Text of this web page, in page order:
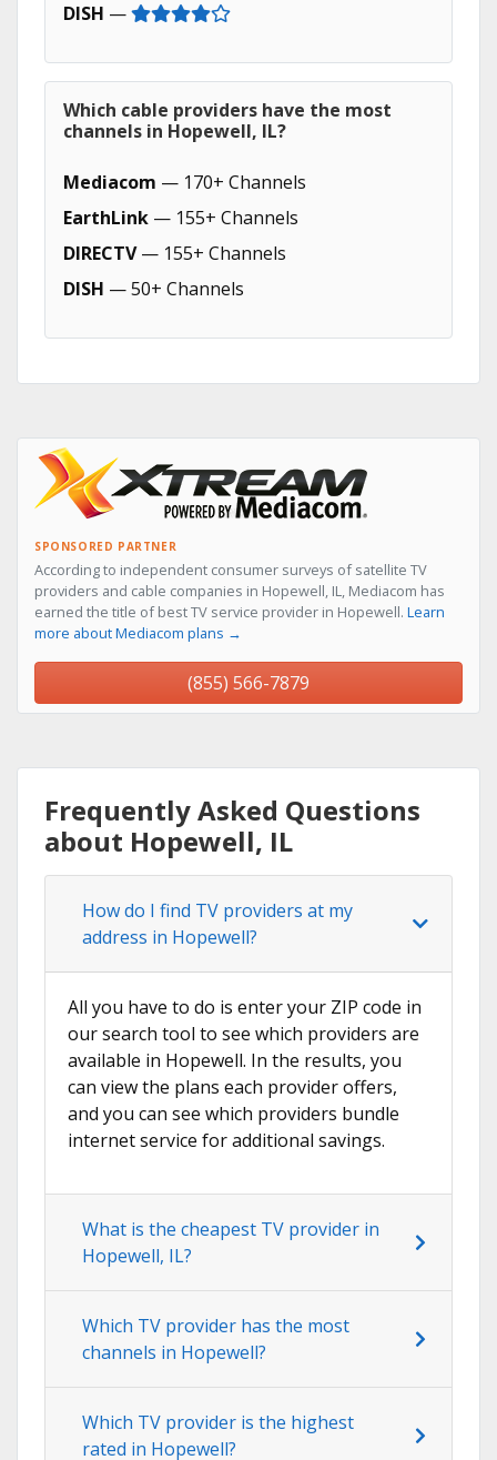
DISH —
Which cable providers have the most
channels in Hopewell, IL?
Mediacom — 170+ Channels
EarthLink — 155+ Channels
DIRECTV— 155+ Channels
DISH — 50+ Channels
SPONSORED PARTNER
According to independent consumer surveys of satellite TV
providers and cable companies in Hopewell, IL, Mediacom has
earned the title of best TV service provider in Hopewell. Learn
more about Mediacom plans →
(855) 566-7879
Frequently Asked Questions
about Hopewell, IL
How do I find TV providers at my
address in Hopewell?
All you have to do is enter your ZIP code in
our search tool to see which providers are
available in Hopewell. In the results, you
can view the plans each provider offers,
and you can see which providers bundle
internet service for additional savings.
What is the cheapest TV provider in
Hopewell, IL?
Which TV provider has the most
channels in Hopewell?
Which TV provider is the highest
rated in Hopewell?